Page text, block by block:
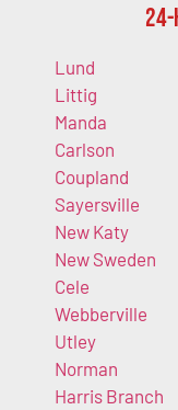
Lund
Littig
Manda
Carlson
Coupland
Sayersville
New Katy
New Sweden
Cele
Webberville
Utley
Norman
Harris Branch